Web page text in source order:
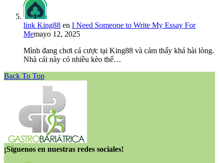
link King88 en I Need Someone to Write My Essay For
Memayo 12, 2025
Mình đang chơi cá cược tại King88 và cảm thấy khá hài lòng.
Nhà cái này có nhiều kèo thể…
Back To Top
¡Síguenos en nuestras redes sociales!